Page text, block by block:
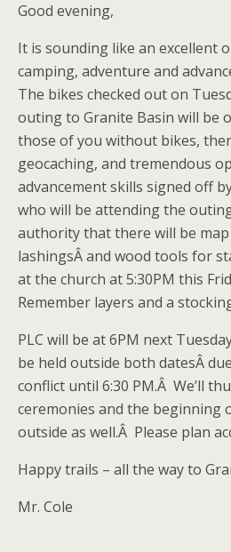
Good evening,
It is sounding like an excellent
camping, adventure and
The bikes checked out on
outing to Granite Basin will be
those of you without bikes,
geocaching, and tremendous
advancement skills signed off
who will be attending the
authority that there will be map
lashingsÂ and wood tools for
at the church at 5:30PM this
Remember layers and a
PLC will be at 6PM next
be held outside both datesÂ
conflict until 6:30 PM.Â We’ll
ceremonies and the beginning
outside as well.Â Please plan
Happy trails – all the way to
Mr. Cole